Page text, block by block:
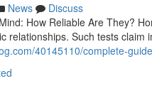
News
Discuss
How Reliable Are They?
relationships. Such tests claim
40145110/complete-